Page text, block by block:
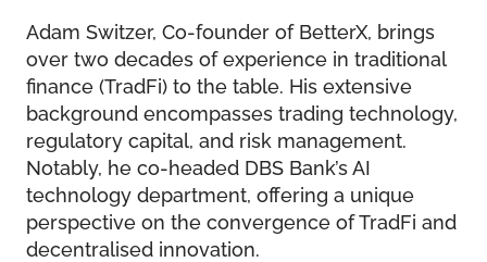
Adam Switzer, Co-founder of BetterX, brings
over two decades of experience in traditional
finance (TradFi) to the table. His extensive
background encompasses trading technology,
regulatory capital, and risk management.
Notably, he co-headed DBS Bank’s AI
technology department, offering a unique
perspective on the convergence of TradFi and
decentralised innovation.